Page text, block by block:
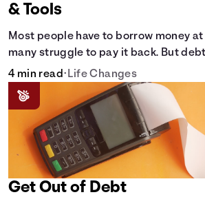
& Tools
Most people have to borrow money
many struggle to pay it back. But
doesn't have to break the bank.
4 min read• Life Changes
Get Out of Debt